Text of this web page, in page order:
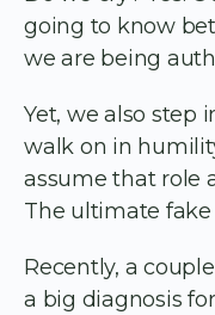
going to know
we are being
Yet, we also step
walk on in
assume that role
The ultimate
Recently, a
a big diagnosis